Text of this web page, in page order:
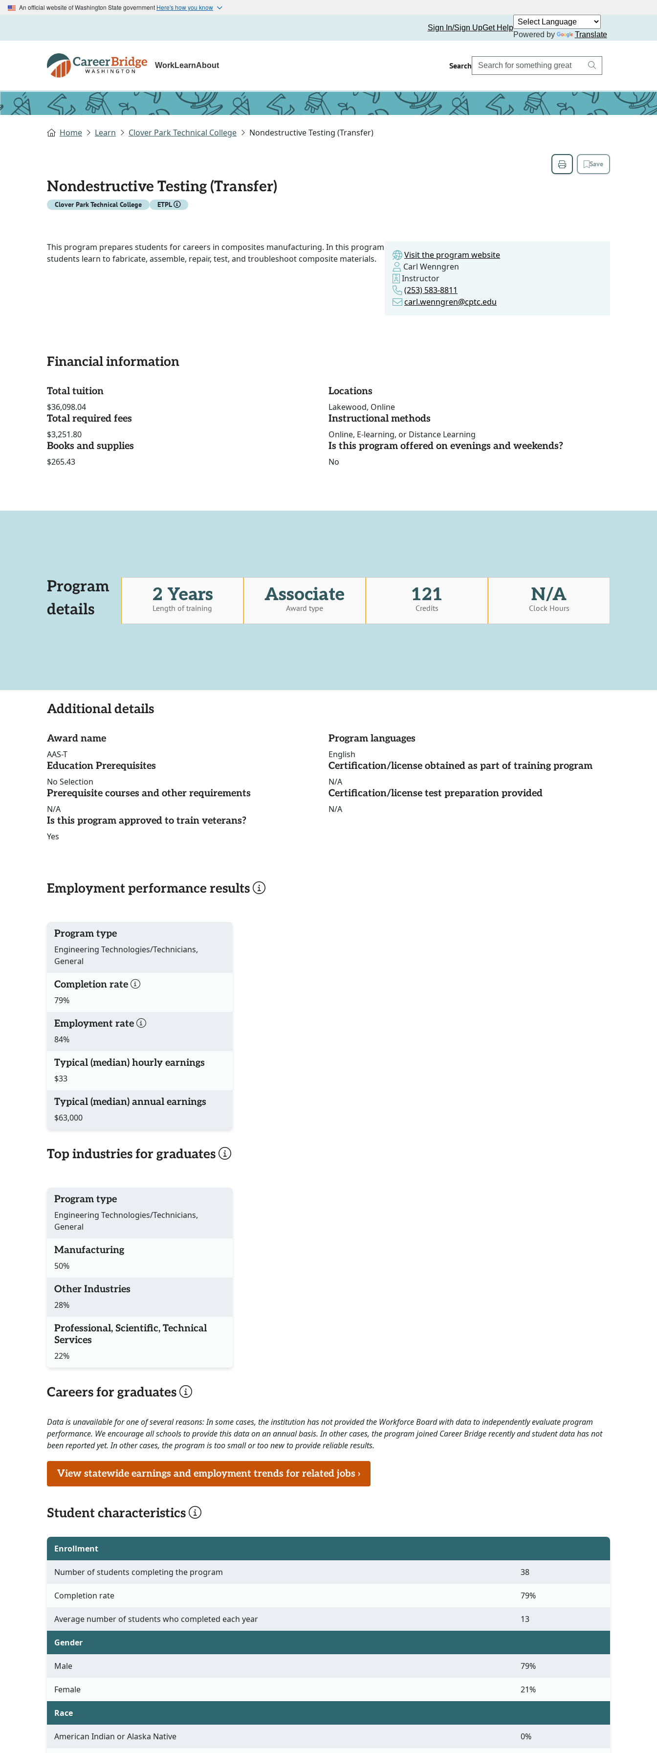
An official website of Washington State government Here's how you know
Sign In/Sign UpGet Help
Powered by
Translate
WorkLearnAbout Search
Home Learn Clover Park Technical College Nondestructive Testing (Transfer)
Save
Nondestructive Testing (Transfer)
Clover Park Technical College ETPL
This program prepares students for careers in composites manufacturing. In this program
students learn to fabricate, assemble, repair, test, and troubleshoot composite materials.
Visit the program website
Carl Wenngren
Instructor
(253) 583-8811
carl.wenngren@cptc.edu
Financial information
Total tuition
$36,098.04
Total required fees
$3,251.80
Books and supplies
$265.43
Locations
Lakewood, Online
Instructional methods
Online, E-learning, or Distance Learning
Is this program offered on evenings and weekends?
No
Program
details
2 Years
Length of training
Associate
Award type
121
Credits
N/A
Clock Hours
Additional details
Award name
AAS-T
Education Prerequisites
No Selection
Prerequisite courses and other requirements
N/A
Is this program approved to train veterans?
Yes
Program languages
English
Certification/license obtained as part of training program
N/A
Certification/license test preparation provided
N/A
Employment performance results
Program type
Engineering Technologies/Technicians,
General
Completion rate
79%
Employment rate
84%
Typical (median) hourly earnings
$33
Typical (median) annual earnings
$63,000
Top industries for graduates
Program type
Engineering Technologies/Technicians,
General
Manufacturing
50%
Other Industries
28%
Professional, Scientific, Technical
Services
22%
Careers for graduates
Data is unavailable for one of several reasons: In some cases, the institution has not provided the Workforce Board with data to independently evaluate program
performance. We encourage all schools to provide this data on an annual basis. In other cases, the program joined Career Bridge recently and student data has not
been reported yet. In other cases, the program is too small or too new to provide reliable results.
View statewide earnings and employment trends for related jobs ›
Student characteristics
Enrollment
Number of students completing the program 38
Completion rate 79%
Average number of students who completed each year 13
Gender
Male 79%
Female 21%
Race
American Indian or Alaska Native 0%